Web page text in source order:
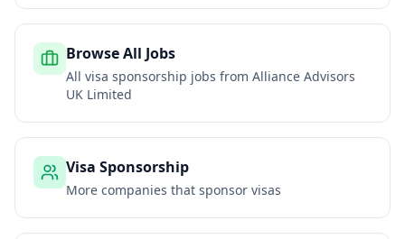
Browse All Jobs
All visa sponsorship jobs from Alliance Advisors
UK Limited
Visa Sponsorship
More companies that sponsor visas